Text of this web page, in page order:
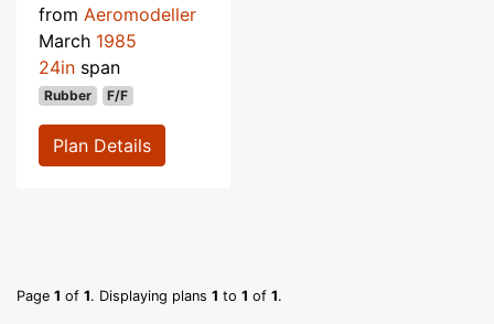
from Aeromodeller
March 1985
24in span
Rubber F/F
Plan Details
Page 1 of 1. Displaying plans 1 to 1 of 1.